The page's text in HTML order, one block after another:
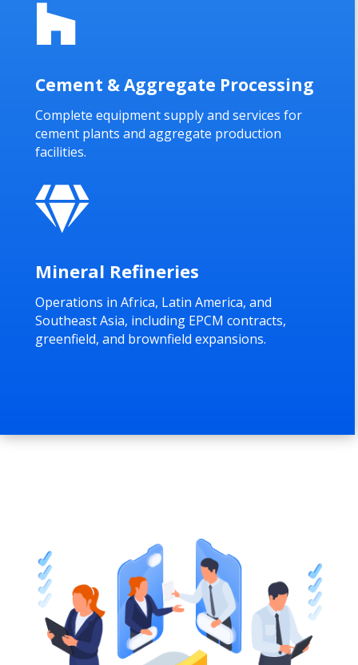

Cement & Aggregate Processing
Complete equipment supply and services for
cement plants and aggregate production
facilities.

Mineral Refineries
Operations in Africa, Latin America, and
Southeast Asia, including EPCM contracts,
greenfield, and brownfield expansions.